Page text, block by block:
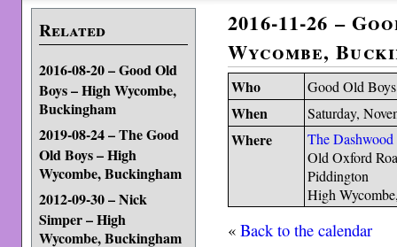
Related
2016-08-20 – Good Old
Boys – High Wycombe,
Buckingham
2019-08-24 – The Good
Old Boys – High
Wycombe, Buckingham
2012-09-30 – Nick
Simper – High
Wycombe, Buckingham
2016-11-26 –
Wycombe,
Who Good Old Boys
When Saturday,
Where
The
Old Oxford
Piddington
High
«Back to the calendar